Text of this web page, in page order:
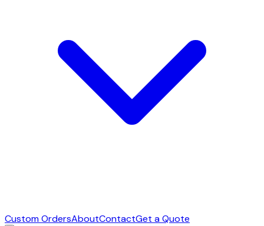
Custom OrdersAboutContactGet a Quote